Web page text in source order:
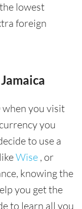
lowest
foreign
when you visit
you
to use a
Wise , or
knowing the
you get the
to learn all you